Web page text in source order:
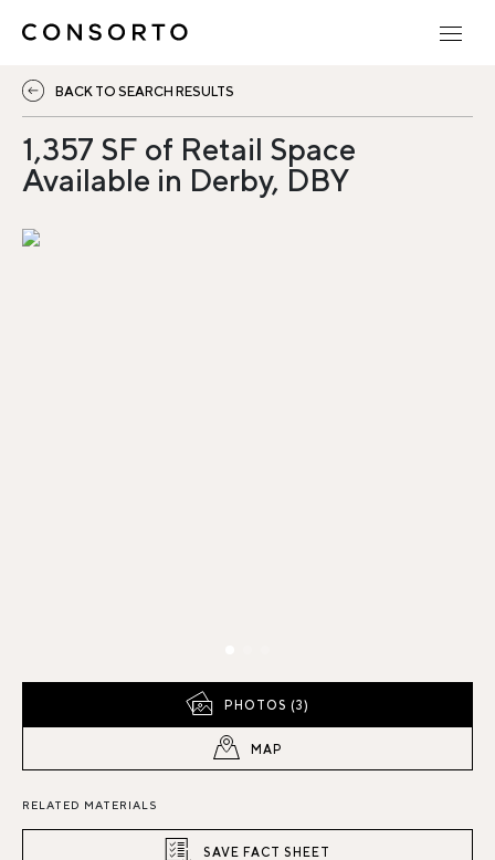
BACK TO SEARCH RESULTS
1,357 SF of Retail Space
Available in Derby, DBY
PHOTOS (3)
MAP
RELATED MATERIALS
SAVE FACT SHEET